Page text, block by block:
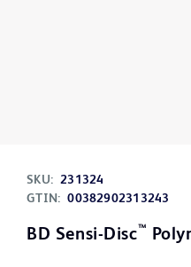
SKU: 231324
GTIN: 00382902313243
BD Sensi-Disc™